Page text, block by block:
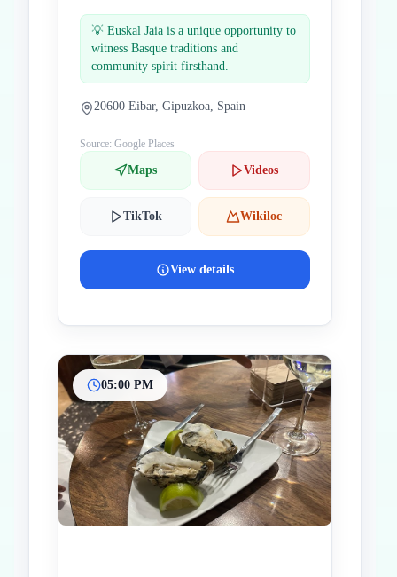
💡 Euskal Jaia is a unique opportunity to
witness Basque traditions and
community spirit firsthand.
20600 Eibar, Gipuzkoa, Spain
Source: Google Places
Maps Videos
TikTok Wikiloc
View details
05:00 PM